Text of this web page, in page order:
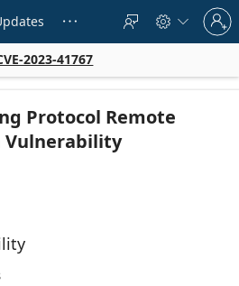
   
Sign
in
to
account
2023-41767
Protocol Remote
Vulnerability